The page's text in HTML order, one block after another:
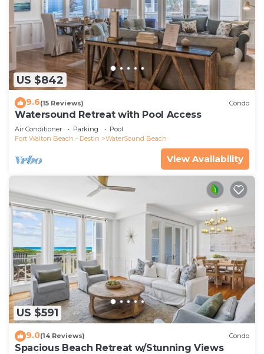
US $842
9.6(15 Reviews) Condo
Watersound Retreat with Pool Access
Air Conditioner Parking
Pool
Fort Walton Beach - Destin
WaterSound Beach
View Availability
US $591
9.0(14 Reviews) Condo
Spacious Beach Retreat w/Stunning Views